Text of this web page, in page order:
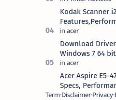
Kodak Scanner
Download
Windows 7 64 bit
Acer Aspire E5-
Specs,
Term Disclaimer Privacy